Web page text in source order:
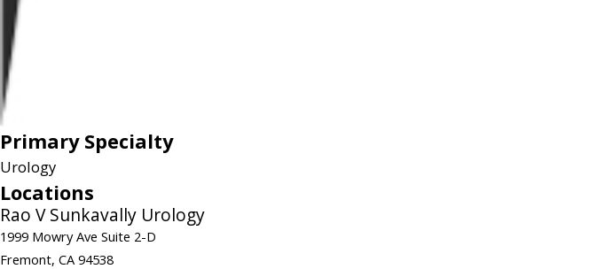
Primary Specialty
Urology
Locations
Rao V Sunkavally Urology
1999 Mowry Ave Suite 2-D
Fremont, CA 94538